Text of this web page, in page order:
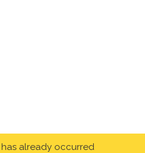
has already occurred